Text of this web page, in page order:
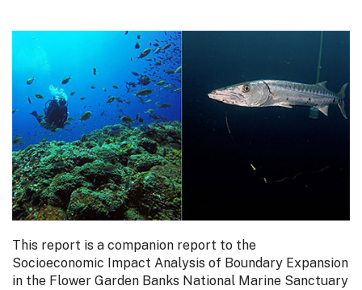
This report is a companion report to the
Socioeconomic Impact Analysis of Boundary Expansion
in the Flower Garden Banks National Marine Sanctuary